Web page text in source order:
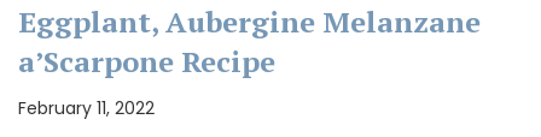
Eggplant, Aubergine Melanzane
a’Scarpone Recipe
February 11, 2022